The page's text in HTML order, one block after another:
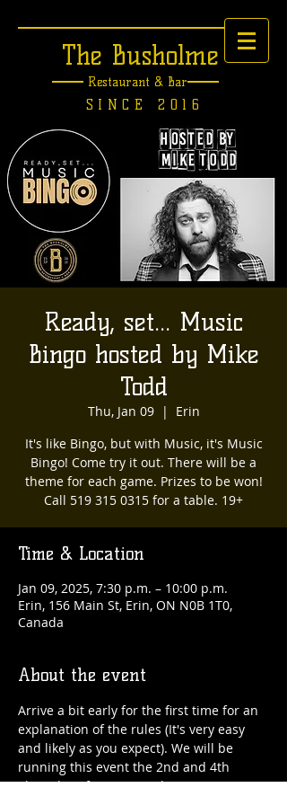
The Busholme
Restaurant &Bar
SINCE 2016
Ready, set... Music
Bingo hosted by Mike
Todd
Thu, Jan 09
  |
Erin
It's like Bingo, but with Music, it's Music
Bingo! Come try it out. There will be a
theme for each game. Prizes to be won!
Call 519 315 0315 for a table. 19+
Time & Location
Jan 09, 2025, 7:30 p.m. – 10:00 p.m.
Erin, 156 Main St, Erin, ON N0B 1T0,
Canada
About the event
Arrive a bit early for the first time for an
explanation of the rules (It's very easy
and likely as you expect). We will be
running this event the 2nd and 4th
Thursday of every month. 519 315 0315